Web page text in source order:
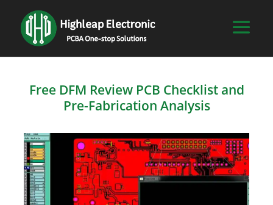
Free DFM Review PCB Checklist and
Pre-Fabrication Analysis